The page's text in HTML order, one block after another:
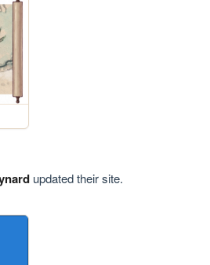
updated their site.